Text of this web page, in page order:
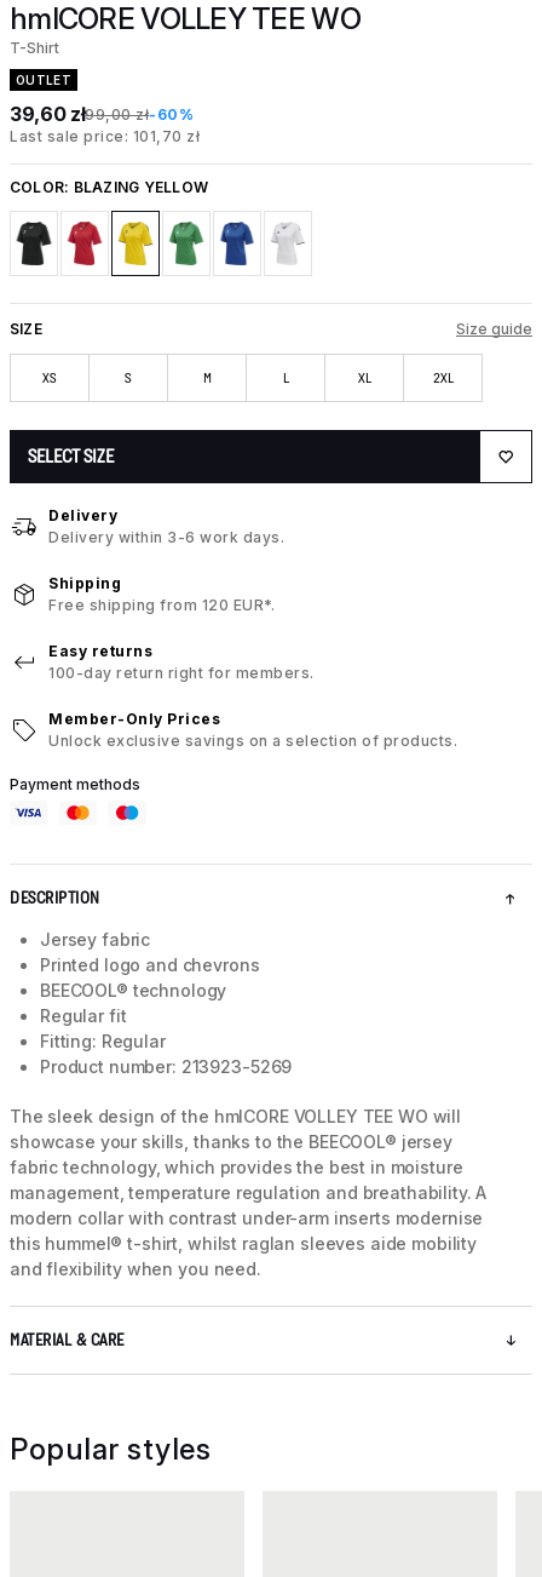
hmlCORE VOLLEY TEE WO
T-Shirt
OUTLET
39,60 zł99,00 zł-60%
Last sale price: 101,70 zł
COLOR: BLAZING YELLOW
SIZE Size guide
XS S M L XL 2XL
SELECT SIZE
Delivery
Delivery within 3-6 work days.
Shipping
Free shipping from 120 EUR*.
Easy returns
100-day return right for members.
Member-Only Prices
Unlock exclusive savings on a selection of products.
Payment methods
DESCRIPTION
Jersey fabric
Printed logo and chevrons
BEECOOL® technology
Regular fit
Fitting: Regular
Product number: 213923-5269
The sleek design of the hmlCORE VOLLEY TEE WO will
showcase your skills, thanks to the BEECOOL® jersey
fabric technology, which provides the best in moisture
management, temperature regulation and breathability. A
modern collar with contrast under-arm inserts modernise
this hummel® t-shirt, whilst raglan sleeves aide mobility
and flexibility when you need.
MATERIAL & CARE
Popular styles